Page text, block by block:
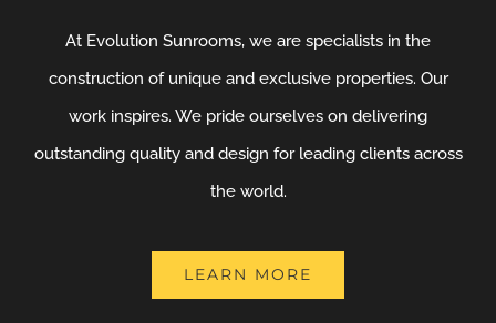
At Evolution Sunrooms, we are specialists in the
construction of unique and exclusive properties. Our
work inspires. We pride ourselves on delivering
outstanding quality and design for leading clients across
the world.
LEARN MORE